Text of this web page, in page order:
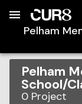
Pelham
Pelham
School/
0 Project